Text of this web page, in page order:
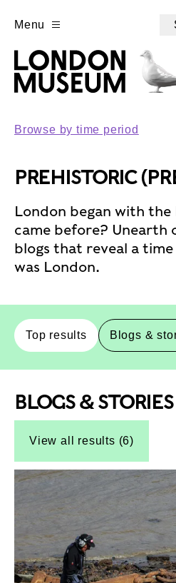
Menu
Browse by time period
PREHISTORIC
London began with the
came before? Unearth
blogs that reveal a
was London.
Top results Blogs &
Top-Results
Top-Results
BLOGS & STORIES
View all results (6)